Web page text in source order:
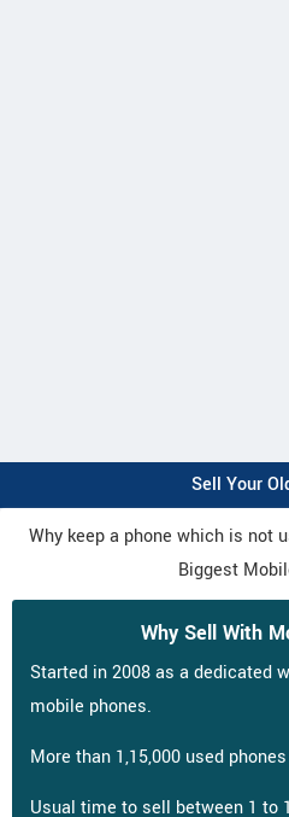
Sell Your
Why keep a phone which is not
Biggest
Why Sell With
Started in 2008 as a dedicated
mobile phones.
More than 1,15,000 used
Usual time to sell between 1 to